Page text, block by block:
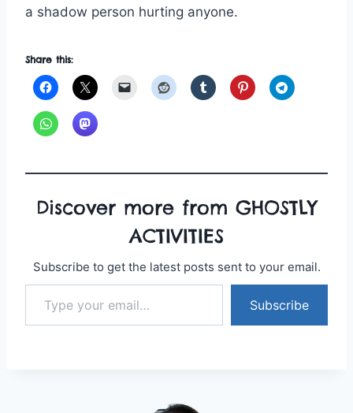
a shadow person hurting anyone.
Share this:
Discover more from GHOSTLY
ACTIVITIES
Subscribe to get the latest posts sent to your email.
Type your email…
Subscribe